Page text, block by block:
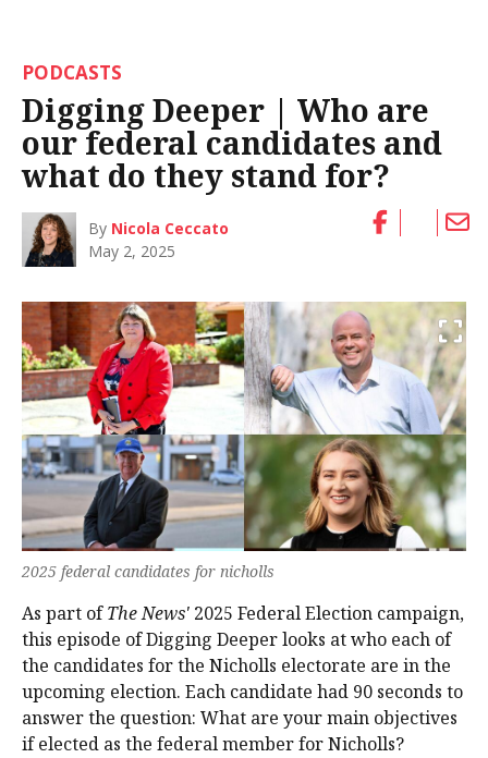
PODCASTS
Digging Deeper | Who are
our federal candidates and
what do they stand for?
By Nicola Ceccato
May 2, 2025
2025 federal candidates for nicholls
As part ofThe News' 2025 Federal Election campaign,
this episode of Digging Deeper looks at who each of
the candidates for the Nicholls electorate are in the
upcoming election. Each candidate had 90 seconds to
answer the question: What are your main objectives
if elected as the federal member for Nicholls?